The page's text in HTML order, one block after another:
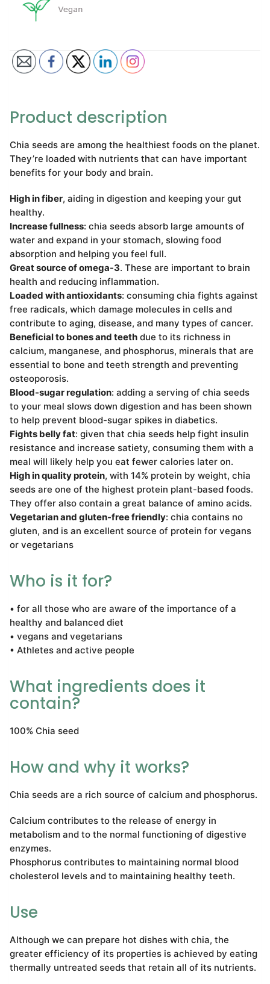
Product description
Chia seeds are among the healthiest foods on the planet.
They’re loaded with nutrients that can have important
benefits for your body and brain.
High in fiber, aiding in digestion and keeping your gut
healthy.
Increase fullness: chia seeds absorb large amounts of
water and expand in your stomach, slowing food
absorption and helping you feel full.
Great source of omega-3. These are important to brain
health and reducing inflammation.
Loaded with antioxidants: consuming chia fights against
free radicals, which damage molecules in cells and
contribute to aging, disease, and many types of cancer.
Beneficial to bones and teeth due to its richness in
calcium, manganese, and phosphorus, minerals that are
essential to bone and teeth strength and preventing
osteoporosis.
Blood-sugar regulation: adding a serving of chia seeds
to your meal slows down digestion and has been shown
to help prevent blood-sugar spikes in diabetics.
Fights belly fat: given that chia seeds help fight insulin
resistance and increase satiety, consuming them with a
meal will likely help you eat fewer calories later on.
High in quality protein, with 14% protein by weight, chia
seeds are one of the highest protein plant-based foods.
They offer also contain a great balance of amino acids.
Vegetarian and gluten-free friendly: chia contains no
gluten, and is an excellent source of protein for vegans
or vegetarians
Who is it for?
• for all those who are aware of the importance of a
healthy and balanced diet
• vegans and vegetarians
• Athletes and active people
What ingredients does it
contain?
100% Chia seed
How and why it works?
Chia seeds are a rich source of calcium and phosphorus.
Calcium contributes to the release of energy in
metabolism and to the normal functioning of digestive
enzymes.
Phosphorus contributes to maintaining normal blood
cholesterol levels and to maintaining healthy teeth.
Use
Although we can prepare hot dishes with chia, the
greater efficiency of its properties is achieved by eating
thermally untreated seeds that retain all of its nutrients.